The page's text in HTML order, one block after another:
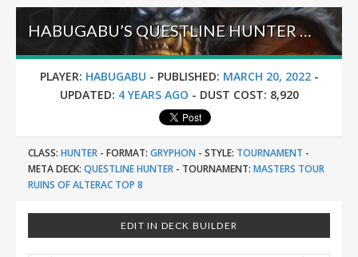
HABUGABU’S QUESTLINE HUNTER – MASTERS TOUR RUINS OF ALTERAC TOP 8
PLAYER: HABUGABU - PUBLISHED: MARCH 20, 2022-
UPDATED: 4 YEARS AGO - DUST COST: 8,920
CLASS: HUNTER - FORMAT: GRYPHON - STYLE: TOURNAMENT -
META DECK: QUESTLINE HUNTER - TOURNAMENT: MASTERS TOUR
RUINS OF ALTERAC TOP 8
EDIT IN DECK BUILDER